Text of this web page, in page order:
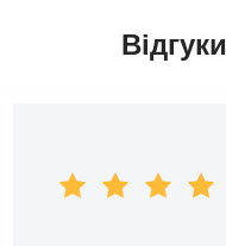
Відгуки